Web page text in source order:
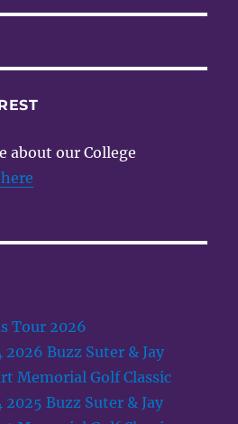
about our College
Tour 2026
2026 Buzz Suter & Jay
Memorial Golf Classic
2025 Buzz Suter & Jay